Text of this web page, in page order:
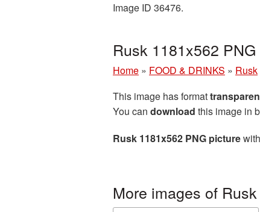
Image ID 36476.
Rusk 1181x562
Home » FOOD & DRINKS » Rusk
This image has format
You can download this image in
Rusk 1181x562 PNG picture
More images of Rusk